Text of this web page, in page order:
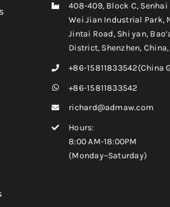
408-409, Block C, Senhai
Wei Jian Industrial Park,
Jintai Road, Shi yan,
District, Shenzhen, China,
+86-15811833542(China
+86-15811833542
richard@admaw.com
Hours:
8:00 AM-18:00PM
(Monday~Saturday)